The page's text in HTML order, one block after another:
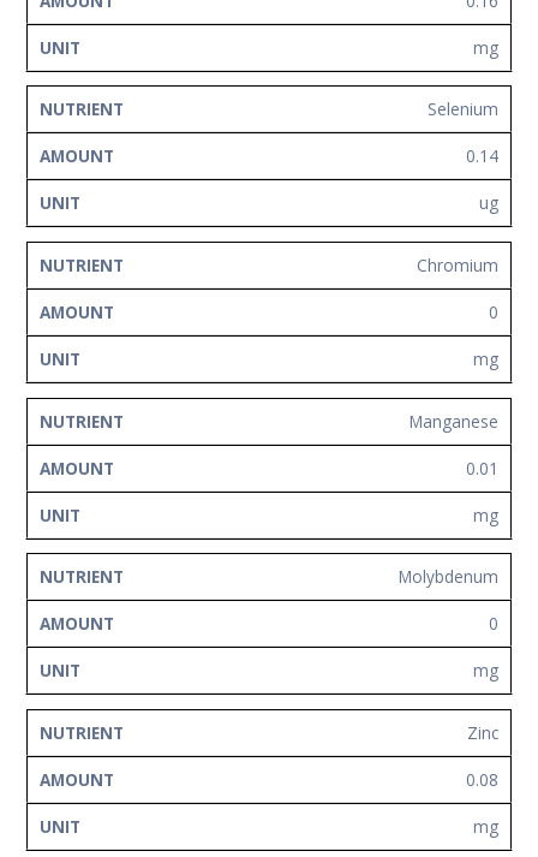
mg
Selenium
0.14
ug
Chromium
0
mg
Manganese
0.01
mg
Molybdenum
0
mg
Zinc
0.08
mg